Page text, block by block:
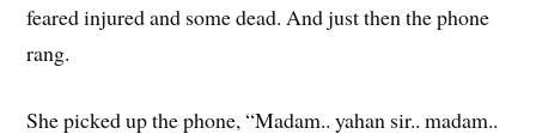
feared injured and some dead. And just then the phone
rang.
She picked up the phone, “Madam.. yahan sir.. madam..